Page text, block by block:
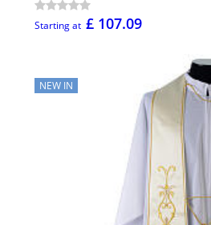
Starting at £ 107.09
NEW IN